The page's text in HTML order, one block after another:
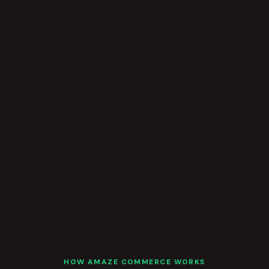
HOW AMAZE COMMERCE WORKS